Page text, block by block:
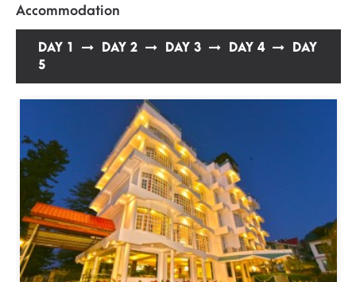
Accommodation
DAY 1 DAY 2 DAY 3 DAY 4
DAY
5